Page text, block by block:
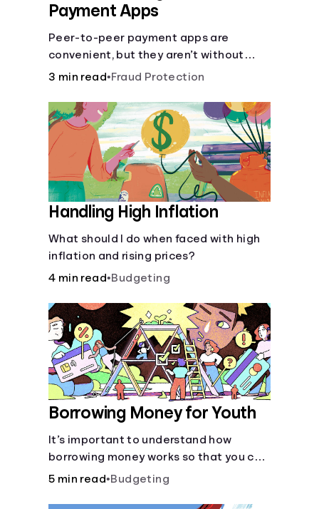
Payment Apps
Peer-to-peer payment apps are
convenient, but they aren’t without
pitfalls. Learn about potential
3 min read•Fraud Protection
Handling High Inflation
What should I do when faced with high
inflation and rising prices?
4 min read•Budgeting
Borrowing Money for Youth
It’s important to understand how
borrowing money works so that you can
do so safely when needed.
5 min read•Budgeting